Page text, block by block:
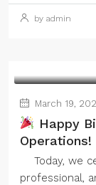
by admin
March 19,
Happy
Operations!
Today, we
professional,